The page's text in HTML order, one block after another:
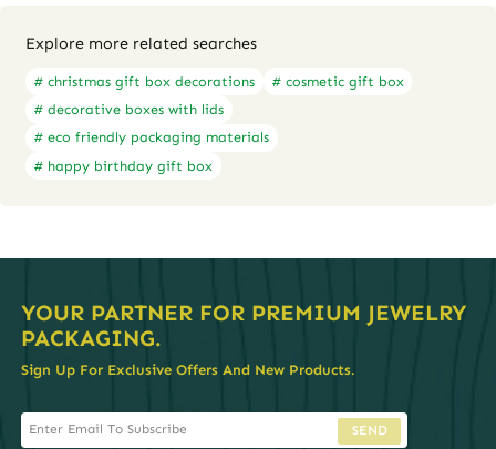
Explore more related searches
# christmas gift box decorations
# cosmetic gift box
# decorative boxes with lids
# eco friendly packaging materials
# happy birthday gift box
YOUR PARTNER FOR PREMIUM JEWELRY
PACKAGING.
Sign Up For Exclusive Offers And New Products.
SEND